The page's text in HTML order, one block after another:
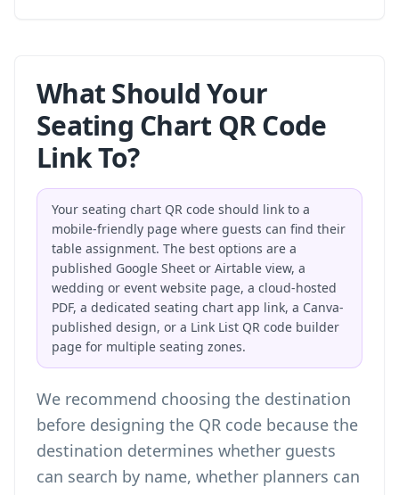
What Should Your
Seating Chart QR Code
Link To?
Your seating chart QR code should link to a
mobile-friendly page where guests can find their
table assignment. The best options are a
published Google Sheet or Airtable view, a
wedding or event website page, a cloud-hosted
PDF, a dedicated seating chart app link, a Canva-
published design, or a Link List QR code builder
page for multiple seating zones.
We recommend choosing the destination
before designing the QR code because the
destination determines whether guests
can search by name, whether planners can